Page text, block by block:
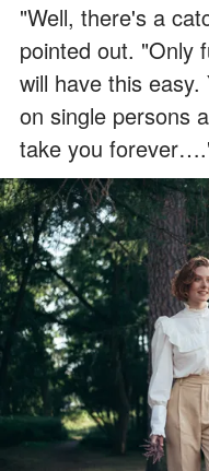
"Well, there's a
pointed out. "Only
will have this
on single persons
take you